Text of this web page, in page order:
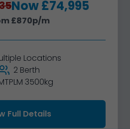
Now £74,995
£870p/m
Locations
2 Berth
3500kg
Full Details